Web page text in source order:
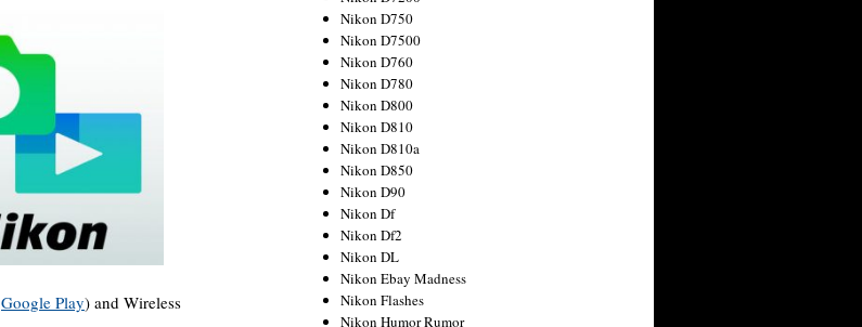
Google Play) and Wireless
Nikon D750
Nikon D7500
Nikon D760
Nikon D780
Nikon D800
Nikon D810
Nikon D810a
Nikon D850
Nikon D90
Nikon Df
Nikon Df2
Nikon DL
Nikon Ebay Madness
Nikon Flashes
Nikon Humor Rumor